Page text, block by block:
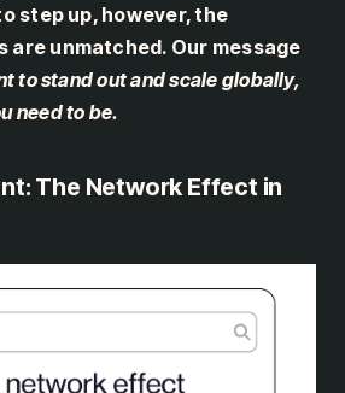
step up, however, the
are unmatched. Our message
to stand out and scale globally,
need to be.
The Network Effect in